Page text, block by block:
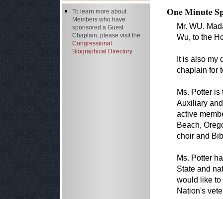
One Minute
Mr. WU.
Wu, to the
It is also my
chaplain for
Ms. Potter
Auxiliary
active
Beach,
choir and
Ms. Potter
State and
would like to
Nation's
To learn more about
Members who have
sponsored a Guest
Chaplain, please visit the
Congressional
Biographical Directory